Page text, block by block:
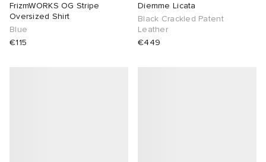
FrizmWORKS OG Stripe
Oversized Shirt
Blue
€115
Diemme Licata
Black Crackled Patent
Leather
€449